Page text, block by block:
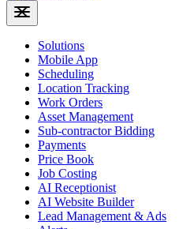
Solutions
Mobile App
Scheduling
Location Tracking
Work Orders
Asset Management
Sub-contractor Bidding
Payments
Price Book
Job Costing
AI Receptionist
AI Website Builder
Lead Management & Ads